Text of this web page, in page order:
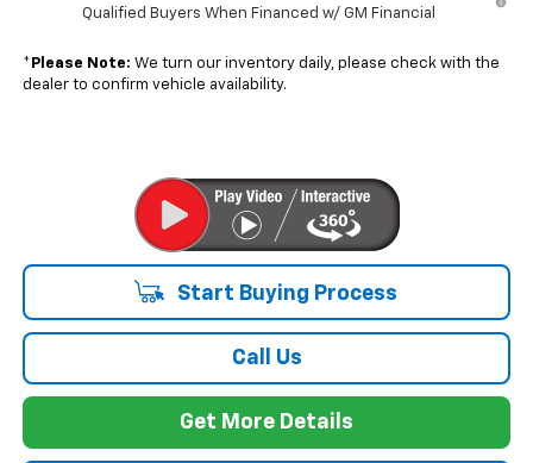
Qualified Buyers When Financed w/ GM Financial
* Please Note: We turn our inventory daily, please check with the
dealer to confirm vehicle availability.
Start Buying Process
Call Us
Get More Details